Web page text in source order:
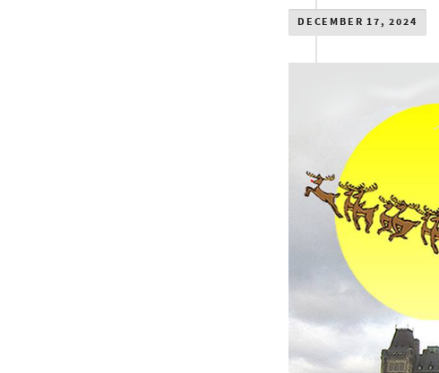
DECEMBER 17, 2024